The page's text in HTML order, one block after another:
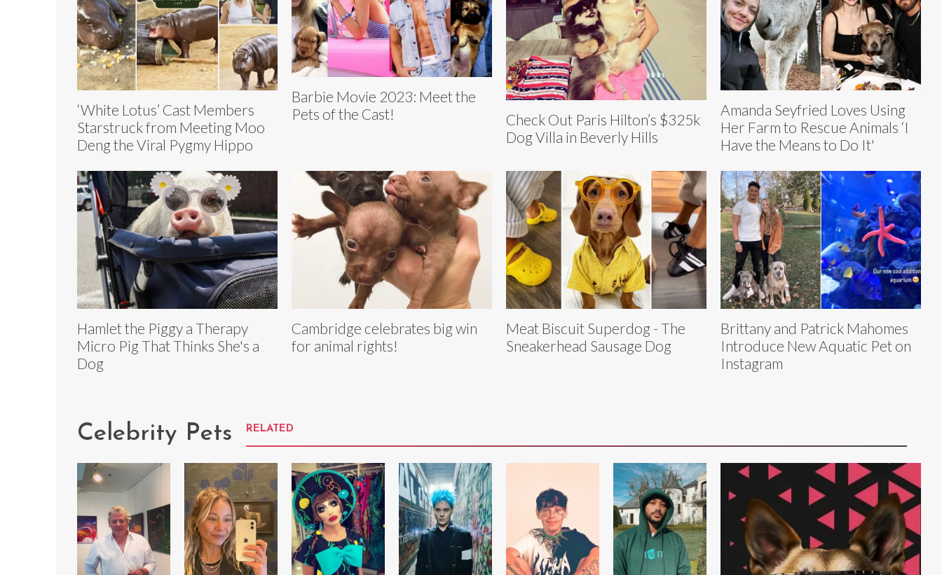
‘White Lotus’ Cast Members
Starstruck from Meeting Moo
Deng the Viral Pygmy Hippo
Barbie Movie 2023: Meet the
Pets of the Cast!
Check Out Paris Hilton’s $325k
Dog Villa in Beverly Hills
Amanda Seyfried Loves Using
Her Farm to Rescue Animals ‘I
Have the Means to Do It'
Hamlet the Piggy a Therapy
Micro Pig That Thinks She's a
Dog
Cambridge celebrates big win
for animal rights!
Meat Biscuit Superdog - The
Sneakerhead Sausage Dog
Brittany and Patrick Mahomes
Introduce New Aquatic Pet on
Instagram
Celebrity Pets RELATED